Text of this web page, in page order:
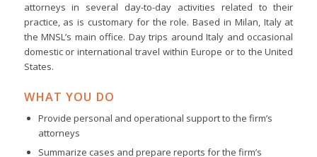
attorneys in several day-to-day activities related to their
practice, as is customary for the role. Based in Milan, Italy at
the MNSL’s main office. Day trips around Italy and occasional
domestic or international travel within Europe or to the United
States.
WHAT YOU DO
Provide personal and operational support to the firm’s
attorneys
Summarize cases and prepare reports for the firm’s